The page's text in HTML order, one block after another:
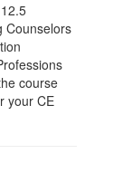
Counselors
course
your CE